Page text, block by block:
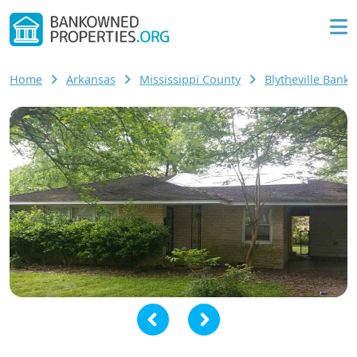
Home Arkansas Mississippi County Blytheville Bank